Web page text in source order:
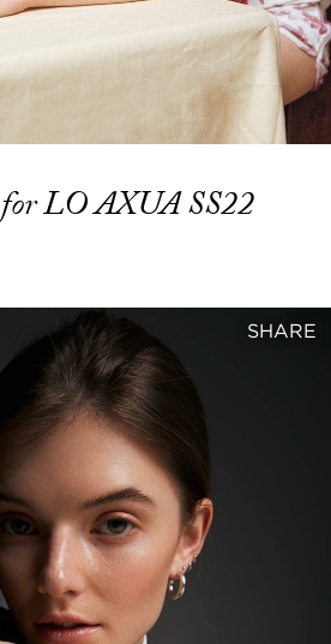
for LO AXUA SS22
SHARE